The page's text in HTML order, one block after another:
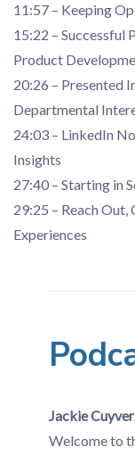
11:57 – Keeping
15:22 – Successful
Product
20:26 – Presented
Departmental
24:03 – LinkedIn
Insights
27:40 – Starting in
29:25 – Reach Out,
Experiences
Jackie
Welcome to